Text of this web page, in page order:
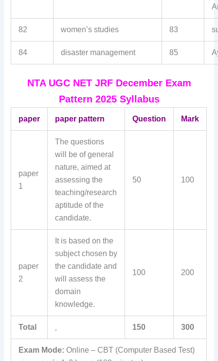
82 women’s studies 83
84 disaster management 85
NTA UGC NET JRF December Exam
Pattern 2025 Syllabus
paper paper pattern Question Mark
paper
1
The questions
will be of general
nature, aimed at
assessing the
teaching/research
aptitude of the
candidate.
50 100
paper
2
It is based on the
subject chosen by
the candidate and
will assess the
domain
knowledge.
100 200
Total , 150 300
Exam Mode: Online – CBT (Computer Based Test)